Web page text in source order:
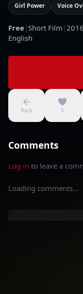
Girl Power Voice
Free |Short Film |2016
English
Back 0
Comments
Log in to leave a
Loading comments...